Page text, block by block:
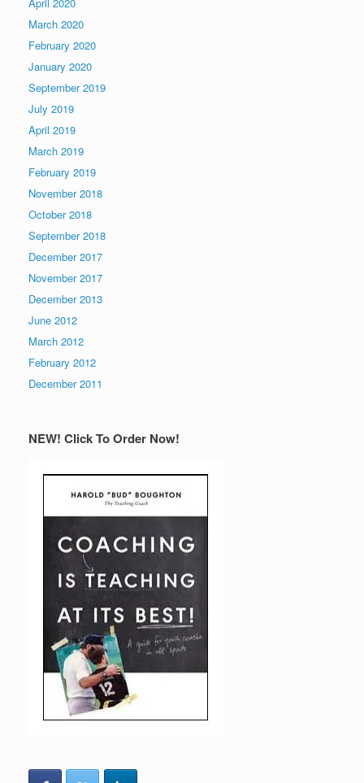
March 2020
February 2020
January 2020
September 2019
July 2019
April 2019
March 2019
February 2019
November 2018
October 2018
September 2018
December 2017
November 2017
December 2013
June 2012
March 2012
February 2012
December 2011
NEW! Click To Order Now!